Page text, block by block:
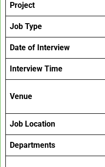
Project
Job Type
Date of Interview
Interview Time
Venue
Job Location
Departments